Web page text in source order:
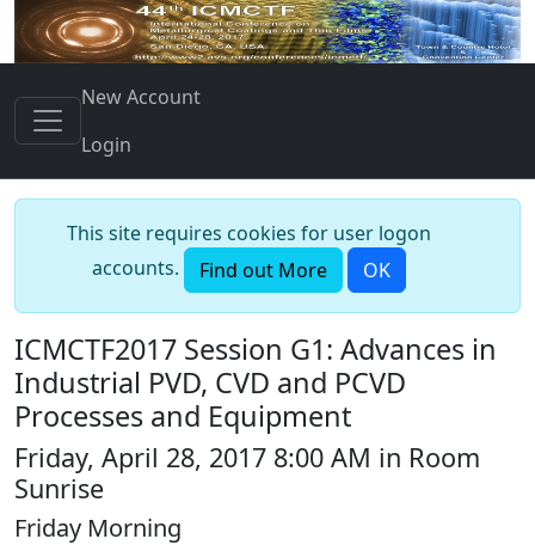
New Account
Login
This site requires cookies for user logon
accounts.
Find out More OK
ICMCTF2017 Session G1: Advances in
Industrial PVD, CVD and PCVD
Processes and Equipment
Friday, April 28, 2017 8:00 AM in Room
Sunrise
Friday Morning